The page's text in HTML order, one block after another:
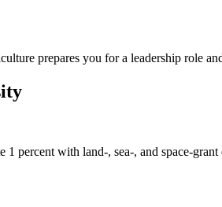
prepares you for a leadership role
percent with land-, sea-, and space-